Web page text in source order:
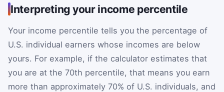
Interpreting your income percentile
Your income percentile tells you the percentage of
U.S. individual earners whose incomes are below
yours. For example, if the calculator estimates that
you are at the 70th percentile, that means you earn
more than approximately 70% of U.S. individuals, and